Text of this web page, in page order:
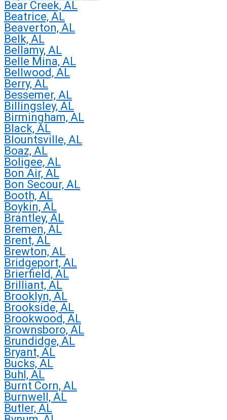
Bear Creek, AL
Beatrice, AL
Beaverton, AL
Belk, AL
Bellamy, AL
Belle Mina, AL
Bellwood, AL
Berry, AL
Bessemer, AL
Billingsley, AL
Birmingham, AL
Black, AL
Blountsville, AL
Boaz, AL
Boligee, AL
Bon Air, AL
Bon Secour, AL
Booth, AL
Boykin, AL
Brantley, AL
Bremen, AL
Brent, AL
Brewton, AL
Bridgeport, AL
Brierfield, AL
Brilliant, AL
Brooklyn, AL
Brookside, AL
Brookwood, AL
Brownsboro, AL
Brundidge, AL
Bryant, AL
Bucks, AL
Buhl, AL
Burnt Corn, AL
Burnwell, AL
Butler, AL